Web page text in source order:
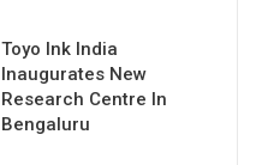
Toyo Ink India
Inaugurates New
Research Centre In
Bengaluru